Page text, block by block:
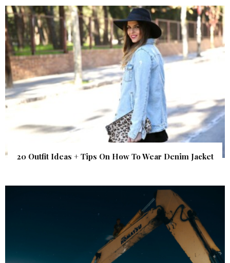
20 Outfit Ideas + Tips On How To Wear Denim Jacket